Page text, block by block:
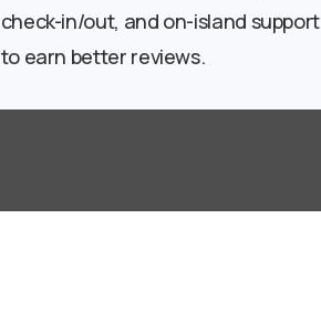
check-in/out, and on-island support
to earn better reviews.